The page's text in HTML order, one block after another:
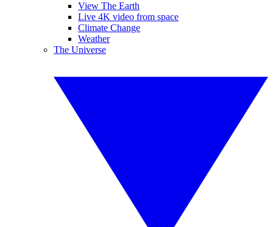
View The Earth
Live 4K video from space
Climate Change
Weather
The Universe